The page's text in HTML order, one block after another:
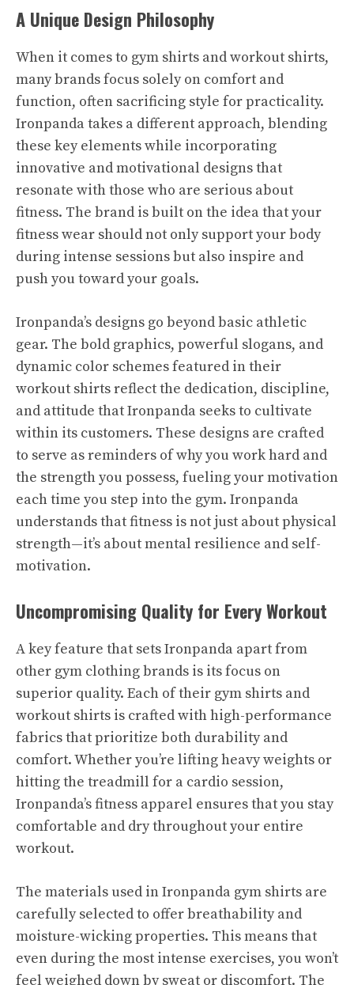
A Unique Design Philosophy
When it comes to gym shirts and workout shirts,
many brands focus solely on comfort and
function, often sacrificing style for practicality.
Ironpanda takes a different approach, blending
these key elements while incorporating
innovative and motivational designs that
resonate with those who are serious about
fitness. The brand is built on the idea that your
fitness wear should not only support your body
during intense sessions but also inspire and
push you toward your goals.
Ironpanda’s designs go beyond basic athletic
gear. The bold graphics, powerful slogans, and
dynamic color schemes featured in their
workout shirts reflect the dedication, discipline,
and attitude that Ironpanda seeks to cultivate
within its customers. These designs are crafted
to serve as reminders of why you work hard and
the strength you possess, fueling your motivation
each time you step into the gym. Ironpanda
understands that fitness is not just about physical
strength—it’s about mental resilience and self-
motivation.
Uncompromising Quality for Every Workout
A key feature that sets Ironpanda apart from
other gym clothing brands is its focus on
superior quality. Each of their gym shirts and
workout shirts is crafted with high-performance
fabrics that prioritize both durability and
comfort. Whether you’re lifting heavy weights or
hitting the treadmill for a cardio session,
Ironpanda’s fitness apparel ensures that you stay
comfortable and dry throughout your entire
workout.
The materials used in Ironpanda gym shirts are
carefully selected to offer breathability and
moisture-wicking properties. This means that
even during the most intense exercises, you won’t
feel weighed down by sweat or discomfort. The